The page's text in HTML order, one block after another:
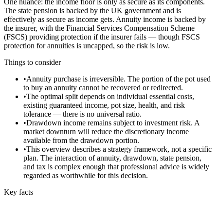
One nuance: the income floor is only as secure as its components.
The state pension is backed by the UK government and is
effectively as secure as income gets. Annuity income is backed by
the insurer, with the Financial Services Compensation Scheme
(FSCS) providing protection if the insurer fails — though FSCS
protection for annuities is uncapped, so the risk is low.
Things to consider
•Annuity purchase is irreversible. The portion of the pot used
to buy an annuity cannot be recovered or redirected.
•The optimal split depends on individual essential costs,
existing guaranteed income, pot size, health, and risk
tolerance — there is no universal ratio.
•Drawdown income remains subject to investment risk. A
market downturn will reduce the discretionary income
available from the drawdown portion.
•This overview describes a strategy framework, not a specific
plan. The interaction of annuity, drawdown, state pension,
and tax is complex enough that professional advice is widely
regarded as worthwhile for this decision.
Key facts